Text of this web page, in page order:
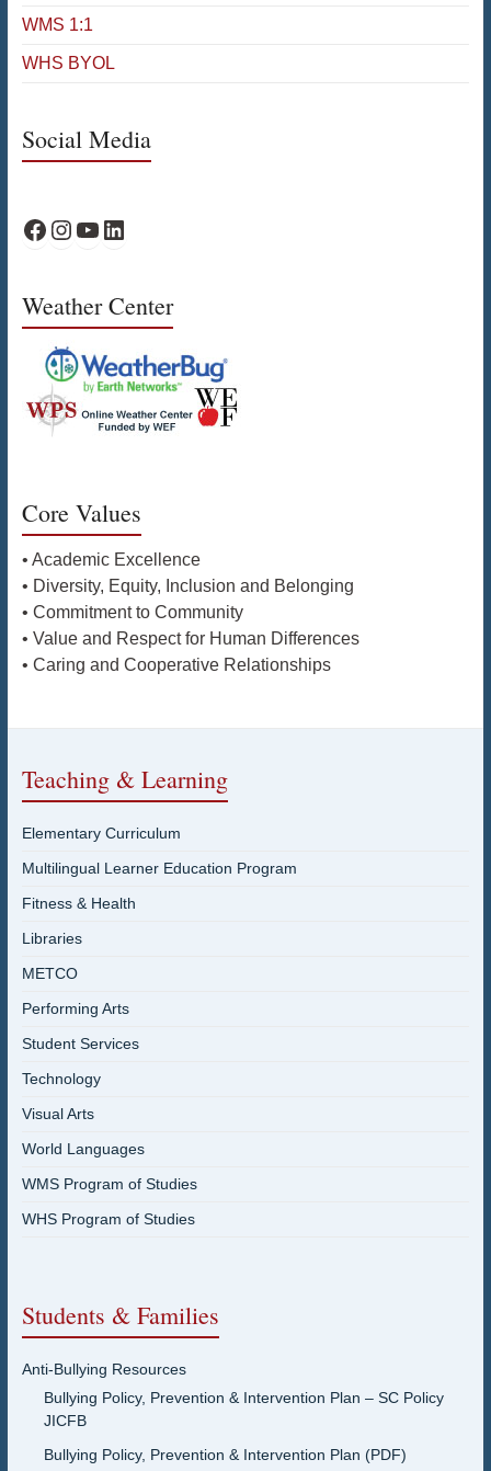
WMS 1:1
WHS BYOL
Social Media
WPS Facebook
WPS Instagram
WPS YouTube
WPS on LinkedIn
Weather Center
Core Values
• Academic Excellence
• Diversity, Equity, Inclusion and Belonging
• Commitment to Community
• Value and Respect for Human Differences
• Caring and Cooperative Relationships
Teaching & Learning
Elementary Curriculum
Multilingual Learner Education Program
Fitness & Health
Libraries
METCO
Performing Arts
Student Services
Technology
Visual Arts
World Languages
WMS Program of Studies
WHS Program of Studies
Students & Families
Anti-Bullying Resources
Bullying Policy, Prevention & Intervention Plan – SC Policy
JICFB
Bullying Policy, Prevention & Intervention Plan (PDF)